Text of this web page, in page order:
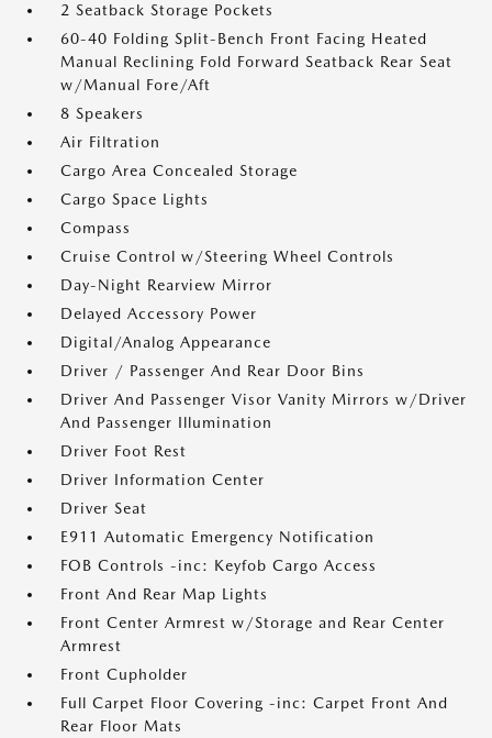
2 Seatback Storage Pockets
60-40 Folding Split-Bench Front Facing Heated
Manual Reclining Fold Forward Seatback Rear Seat
w/Manual Fore/Aft
8 Speakers
Air Filtration
Cargo Area Concealed Storage
Cargo Space Lights
Compass
Cruise Control w/Steering Wheel Controls
Day-Night Rearview Mirror
Delayed Accessory Power
Digital/Analog Appearance
Driver / Passenger And Rear Door Bins
Driver And Passenger Visor Vanity Mirrors w/Driver
And Passenger Illumination
Driver Foot Rest
Driver Information Center
Driver Seat
E911 Automatic Emergency Notification
FOB Controls -inc: Keyfob Cargo Access
Front And Rear Map Lights
Front Center Armrest w/Storage and Rear Center
Armrest
Front Cupholder
Full Carpet Floor Covering -inc: Carpet Front And
Rear Floor Mats